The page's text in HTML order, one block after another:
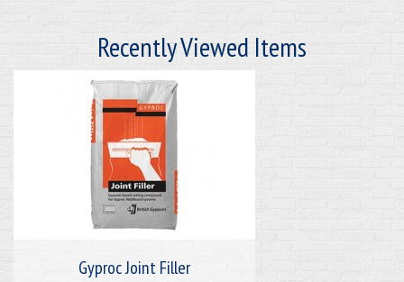
Recently Viewed Items
Gyproc Joint Filler